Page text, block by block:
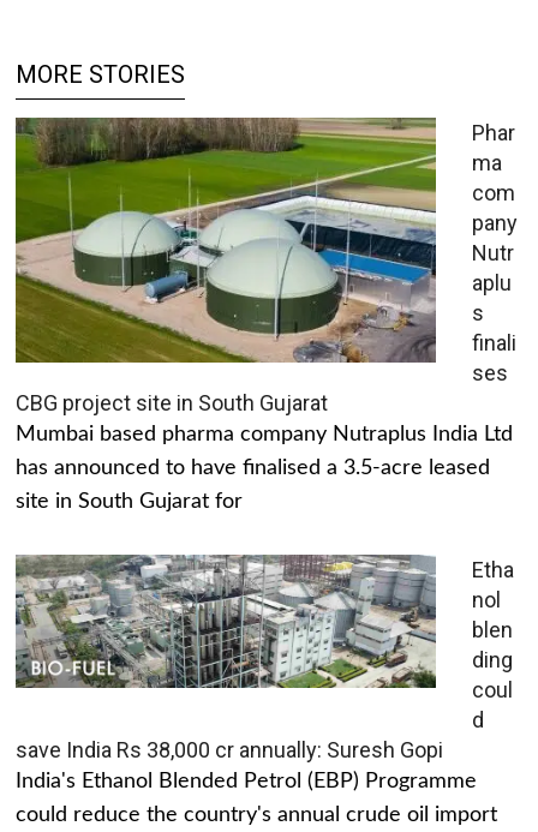
MORE STORIES
Phar
ma
com
pany
Nutr
aplu
s
finali
ses
CBG project site in South Gujarat
Mumbai based pharma company Nutraplus India Ltd
has announced to have finalised a 3.5-acre leased
site in South Gujarat for
Etha
nol
blen
ding
coul
d
save India Rs 38,000 cr annually: Suresh Gopi
India's Ethanol Blended Petrol (EBP) Programme
could reduce the country's annual crude oil import